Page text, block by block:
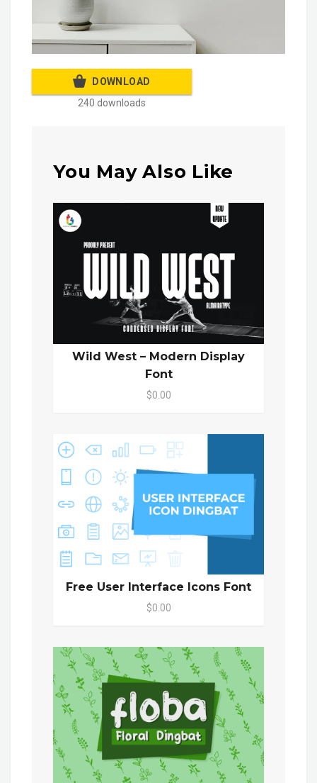
DOWNLOAD
240 downloads
You May Also Like
Wild West – Modern Display
Font
$0.00
Free User Interface Icons Font
$0.00